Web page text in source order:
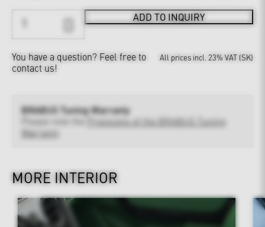
ADD TO INQUIRY
You have a question? Feel free to
contact us!
All prices incl. 23% VAT (SK)
BRABUS Tuning Warranty
Provisions of the BRABUS Tuning
Warranty
MORE INTERIOR